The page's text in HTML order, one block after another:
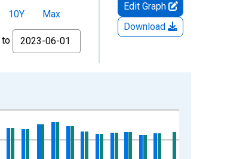
10Y
Max
to
Edit Graph
Download